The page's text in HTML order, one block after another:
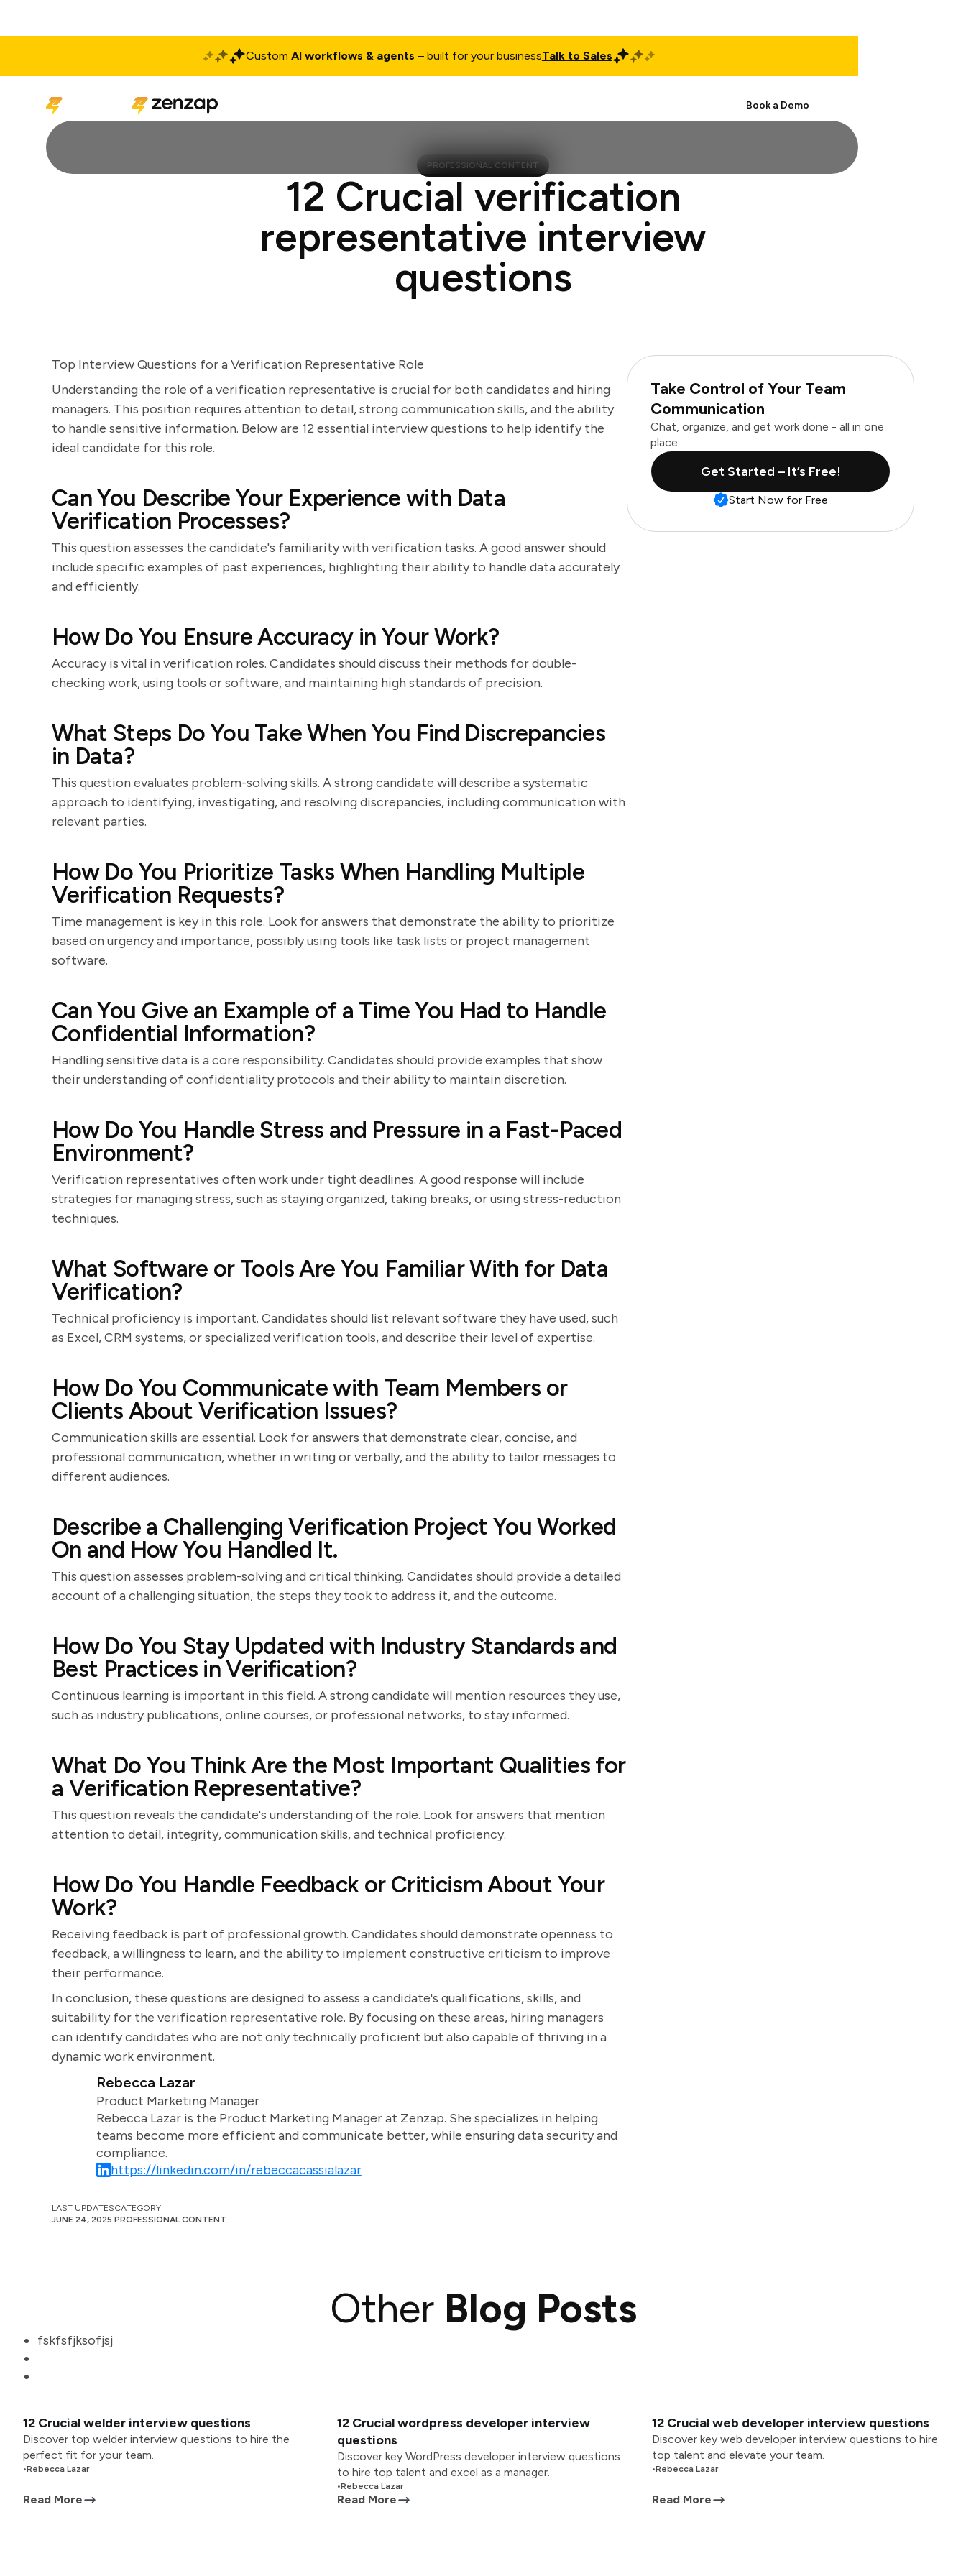
Custom AI workflows & agents – built for your businessTalk to Sales
Book a Demo
PROFESSIONAL CONTENT
12 Crucial verification
representative interview
questions
Top Interview Questions for a Verification Representative Role
Understanding the role of a verification representative is crucial for both candidates and hiring
managers. This position requires attention to detail, strong communication skills, and the ability
to handle sensitive information. Below are 12 essential interview questions to help identify the
ideal candidate for this role.
Can You Describe Your Experience with Data
Verification Processes?
This question assesses the candidate's familiarity with verification tasks. A good answer should
include specific examples of past experiences, highlighting their ability to handle data accurately
and efficiently.
How Do You Ensure Accuracy in Your Work?
Accuracy is vital in verification roles. Candidates should discuss their methods for double-
checking work, using tools or software, and maintaining high standards of precision.
What Steps Do You Take When You Find Discrepancies
in Data?
This question evaluates problem-solving skills. A strong candidate will describe a systematic
approach to identifying, investigating, and resolving discrepancies, including communication with
relevant parties.
How Do You Prioritize Tasks When Handling Multiple
Verification Requests?
Time management is key in this role. Look for answers that demonstrate the ability to prioritize
based on urgency and importance, possibly using tools like task lists or project management
software.
Can You Give an Example of a Time You Had to Handle
Confidential Information?
Handling sensitive data is a core responsibility. Candidates should provide examples that show
their understanding of confidentiality protocols and their ability to maintain discretion.
How Do You Handle Stress and Pressure in a Fast-Paced
Environment?
Verification representatives often work under tight deadlines. A good response will include
strategies for managing stress, such as staying organized, taking breaks, or using stress-reduction
techniques.
What Software or Tools Are You Familiar With for Data
Verification?
Technical proficiency is important. Candidates should list relevant software they have used, such
as Excel, CRM systems, or specialized verification tools, and describe their level of expertise.
How Do You Communicate with Team Members or
Clients About Verification Issues?
Communication skills are essential. Look for answers that demonstrate clear, concise, and
professional communication, whether in writing or verbally, and the ability to tailor messages to
different audiences.
Describe a Challenging Verification Project You Worked
On and How You Handled It.
This question assesses problem-solving and critical thinking. Candidates should provide a detailed
account of a challenging situation, the steps they took to address it, and the outcome.
How Do You Stay Updated with Industry Standards and
Best Practices in Verification?
Continuous learning is important in this field. A strong candidate will mention resources they use,
such as industry publications, online courses, or professional networks, to stay informed.
What Do You Think Are the Most Important Qualities for
a Verification Representative?
This question reveals the candidate's understanding of the role. Look for answers that mention
attention to detail, integrity, communication skills, and technical proficiency.
How Do You Handle Feedback or Criticism About Your
Work?
Receiving feedback is part of professional growth. Candidates should demonstrate openness to
feedback, a willingness to learn, and the ability to implement constructive criticism to improve
their performance.
In conclusion, these questions are designed to assess a candidate's qualifications, skills, and
suitability for the verification representative role. By focusing on these areas, hiring managers
can identify candidates who are not only technically proficient but also capable of thriving in a
dynamic work environment.
Rebecca Lazar
Product Marketing Manager
Rebecca Lazar is the Product Marketing Manager at Zenzap. She specializes in helping
teams become more efficient and communicate better, while ensuring data security and
compliance.
https://linkedin.com/in/rebeccacassialazar
LAST UPDATES
JUNE 24, 2025
CATEGORY
PROFESSIONAL CONTENT
Take Control of Your Team
Communication
Chat, organize, and get work done - all in one
place.
Get Started – It’s Free!
Start Now for Free
Other Blog Posts
fskfsfjksofjsj
12 Crucial welder interview questions
Discover top welder interview questions to hire the
perfect fit for your team.
•Rebecca Lazar
Read More
12 Crucial wordpress developer interview
questions
Discover key WordPress developer interview questions
to hire top talent and excel as a manager.
•Rebecca Lazar
Read More
12 Crucial web developer interview questions
Discover key web developer interview questions to hire
top talent and elevate your team.
•Rebecca Lazar
Read More